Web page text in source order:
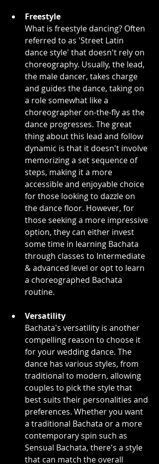
Freestyle
What is freestyle dancing? Often
referred to as 'Street Latin
dance style' that doesn't rely on
choreography. Usually, the lead,
the male dancer, takes charge
and guides the dance, taking on
a role somewhat like a
choreographer on-the-fly as the
dance progresses. The great
thing about this lead and follow
dynamic is that it doesn't involve
memorizing a set sequence of
steps, making it a more
accessible and enjoyable choice
for those looking to dazzle on
the dance floor. However, for
those seeking a more impressive
option, they can either invest
some time in learning Bachata
through classes to Intermediate
& advanced level or opt to learn
a choreographed Bachata
routine.
Versatility
Bachata's versatility is another
compelling reason to choose it
for your wedding dance. The
dance has various styles, from
traditional to modern, allowing
couples to pick the style that
best suits their personalities and
preferences. Whether you want
a traditional Bachata or a more
contemporary spin such as
Sensual Bachata, there's a style
that can match the overall